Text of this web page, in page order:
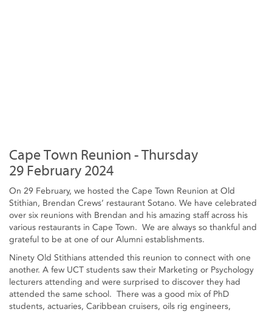
Cape Town Reunion - Thursday
29 February 2024
On 29 February, we hosted the Cape Town Reunion at Old
Stithian, Brendan Crews’ restaurant Sotano. We have celebrated
over six reunions with Brendan and his amazing staff across his
various restaurants in Cape Town. We are always so thankful and
grateful to be at one of our Alumni establishments.
Ninety Old Stithians attended this reunion to connect with one
another. A few UCT students saw their Marketing or Psychology
lecturers attending and were surprised to discover they had
attended the same school. There was a good mix of PhD
students, actuaries, Caribbean cruisers, oils rig engineers,